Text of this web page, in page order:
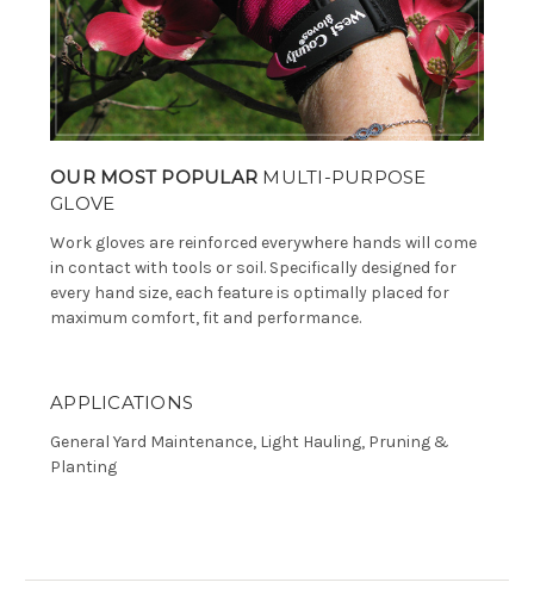
OUR MOST POPULAR MULTI-PURPOSE
GLOVE
Work gloves are reinforced everywhere hands will come
in contact with tools or soil. Specifically designed for
every hand size, each feature is optimally placed for
maximum comfort, fit and performance.
APPLICATIONS
General Yard Maintenance, Light Hauling, Pruning &
Planting